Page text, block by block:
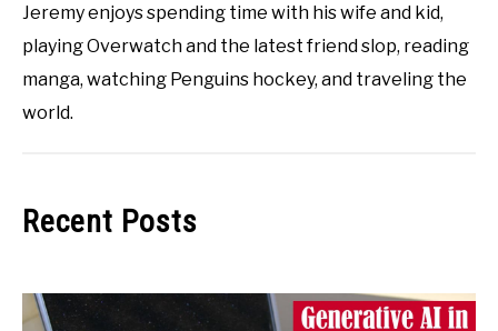
Jeremy enjoys spending time with his wife and kid,
playing Overwatch and the latest friend slop, reading
manga, watching Penguins hockey, and traveling the
world.
Recent Posts